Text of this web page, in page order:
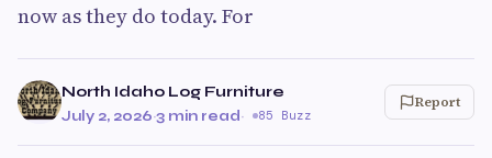
now as they do today. For
North Idaho Log Furniture
July 2, 2026·3 min read· 85 Buzz
Report